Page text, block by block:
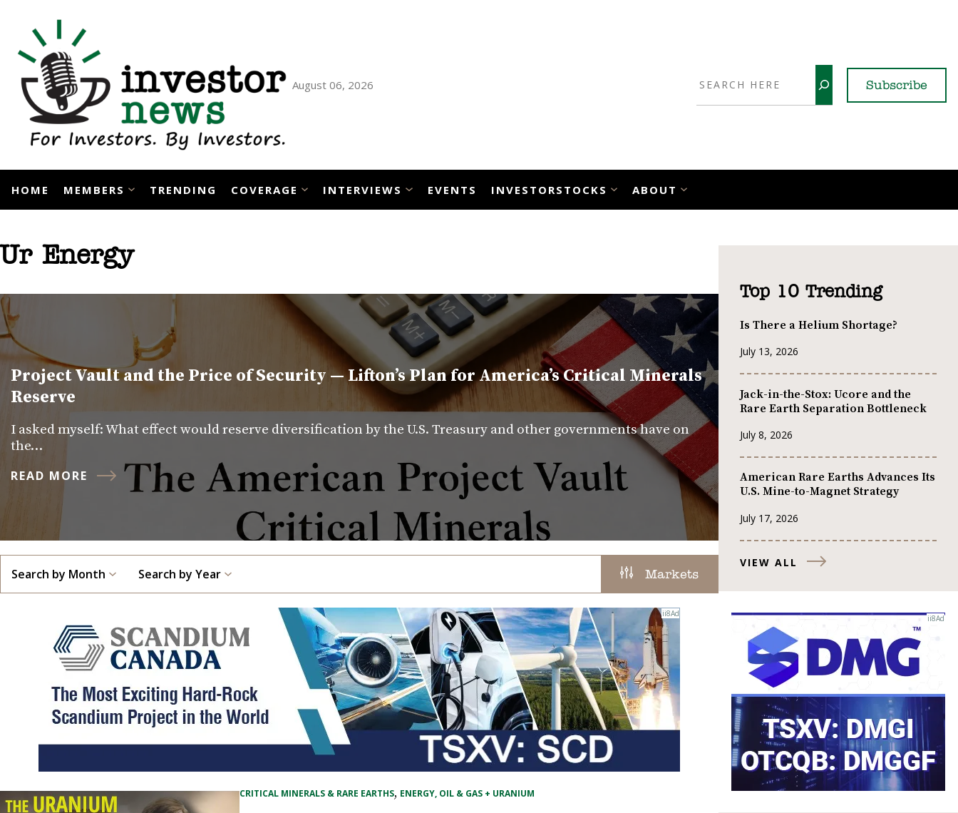
content
August 06, 2026 Subscribe
HOME MEMBERS TRENDING COVERAGE INTERVIEWS EVENTS INVESTORSTOCKS ABOUT
Ur Energy
Project Vault and the Price of Security — Lifton’s Plan for America’s Critical Minerals
Reserve
I asked myself: What effect would reserve diversification by the U.S. Treasury and other governments have on
the…
READ MORE
Search by Month Search by Year Markets
CRITICAL MINERALS & RARE EARTHS, ENERGY, OIL & GAS + URANIUM
Top 10 Trending
Is There a Helium Shortage?
July 13, 2026
Jack-in-the-Stox: Ucore and the
Rare Earth Separation Bottleneck
July 8, 2026
American Rare Earths Advances Its
U.S. Mine-to-Magnet Strategy
July 17, 2026
VIEW ALL